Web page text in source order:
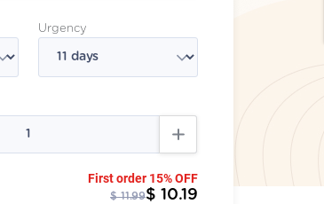
Urgency
First order 15% OFF
$ 11.99$ 10.19